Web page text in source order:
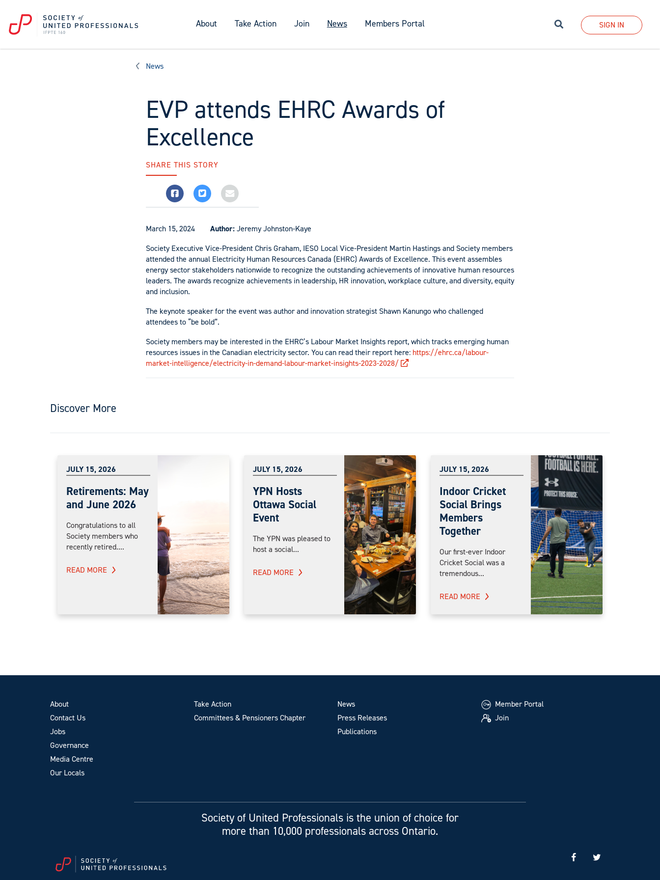
About Take Action Join News Members Portal SIGN IN
News
EVP attends EHRC Awards of
Excellence
SHARE THIS STORY
March 15, 2024 Author:Jeremy Johnston-Kaye
Society Executive Vice-President Chris Graham, IESO Local Vice-President Martin Hastings and Society members
attended the annual Electricity Human Resources Canada (EHRC) Awards of Excellence. This event assembles
energy sector stakeholders nationwide to recognize the outstanding achievements of innovative human resources
leaders. The awards recognize achievements in leadership, HR innovation, workplace culture, and diversity, equity
and inclusion.
The keynote speaker for the event was author and innovation strategist Shawn Kanungo who challenged
attendees to “be bold”.
Society members may be interested in the EHRC’s Labour Market Insights report, which tracks emerging human
resources issues in the Canadian electricity sector. You can read their report here: https://ehrc.ca/labour-
market-intelligence/electricity-in-demand-labour-market-insights-2023-2028/
Discover More
JULY 15, 2026
Retirements: May
and June 2026
Congratulations to all
Society members who
recently retired....
READ MORE
JULY 15, 2026
YPN Hosts
Ottawa Social
Event
The YPN was pleased to
host a social...
READ MORE
JULY 15, 2026
Indoor Cricket
Social Brings
Members
Together
Our first-ever Indoor
Cricket Social was a
tremendous...
READ MORE
About
Contact Us
Jobs
Governance
Media Centre
Our Locals
Take Action
Committees & Pensioners Chapter
News
Press Releases
Publications
Member Portal
Join
Society of United Professionals is the union of choice for
more than 10,000 professionals across Ontario.